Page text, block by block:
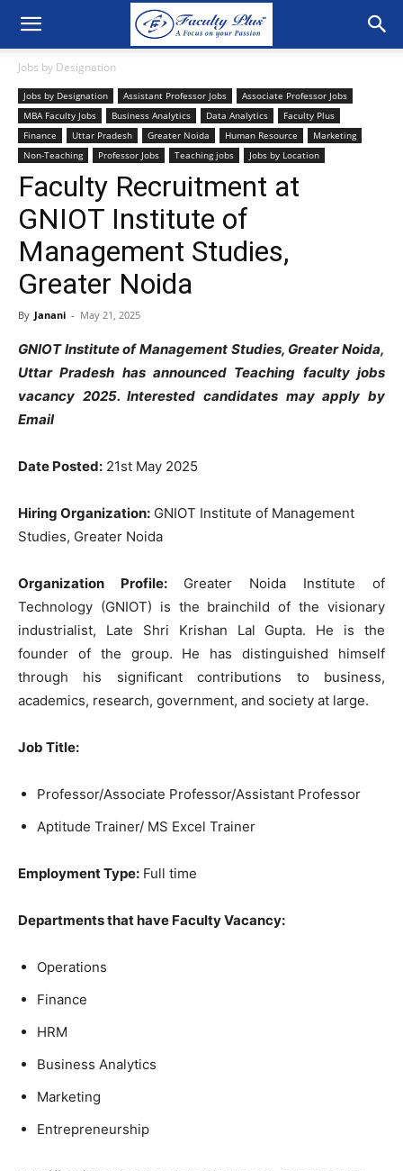
Jobs by Designation
Jobs by Designation Assistant Professor Jobs
Associate Professor Jobs
MBA Faculty Jobs
Business Analytics Data Analytics
Faculty Plus
Finance
Uttar Pradesh Greater Noida Human Resource
Marketing
Non-Teaching
Professor Jobs Teaching jobs Jobs by Location
Faculty Recruitment at
GNIOT Institute of
Management Studies,
Greater Noida
By Janani - May 21, 2025
GNIOT Institute of Management Studies, Greater Noida,
Uttar Pradesh has announced Teaching faculty jobs
vacancy 2025. Interested candidates may apply by
Email
Date Posted: 21st May 2025
Hiring Organization: GNIOT Institute of Management
Studies, Greater Noida
Organization Profile: Greater Noida Institute of
Technology (GNIOT) is the brainchild of the visionary
industrialist, Late Shri Krishan Lal Gupta. He is the
founder of the group. He has distinguished himself
through his significant contributions to business,
academics, research, government, and society at large.
Job Title:
Professor/Associate Professor/Assistant Professor
Aptitude Trainer/ MS Excel Trainer
Employment Type: Full time
Departments that have Faculty Vacancy:
Operations
Finance
HRM
Business Analytics
Marketing
Entrepreneurship